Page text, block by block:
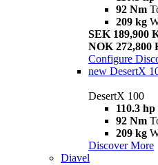
92 Nm
209 kg
SEK 189,900
NOK 272,800
Configure
new DesertX
DesertX 100
110.3 hp
92 Nm
209 kg
Discover More
Diavel